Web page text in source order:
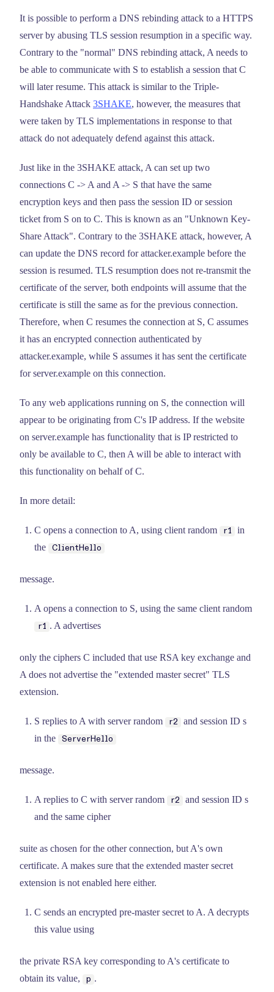
It is possible to perform a DNS rebinding attack to a HTTPS
server by abusing TLS session resumption in a specific way.
Contrary to the "normal" DNS rebinding attack, A needs to
be able to communicate with S to establish a session that C
will later resume. This attack is similar to the Triple-
Handshake Attack 3SHAKE, however, the measures that
were taken by TLS implementations in response to that
attack do not adequately defend against this attack.
Just like in the 3SHAKE attack, A can set up two
connections C -> A and A -> S that have the same
encryption keys and then pass the session ID or session
ticket from S on to C. This is known as an "Unknown Key-
Share Attack". Contrary to the 3SHAKE attack, however, A
can update the DNS record for attacker.example before the
session is resumed. TLS resumption does not re-transmit the
certificate of the server, both endpoints will assume that the
certificate is still the same as for the previous connection.
Therefore, when C resumes the connection at S, C assumes
it has an encrypted connection authenticated by
attacker.example, while S assumes it has sent the certificate
for server.example on this connection.
To any web applications running on S, the connection will
appear to be originating from C's IP address. If the website
on server.example has functionality that is IP restricted to
only be available to C, then A will be able to interact with
this functionality on behalf of C.
In more detail:
C opens a connection to A, using client random r1
in
the
ClientHello
message.
A opens a connection to S, using the same client random
r1 . A advertises
only the ciphers C included that use RSA key exchange and
A does not advertise the "extended master secret" TLS
extension.
S replies to A with server random r2
and session ID s
in the
ServerHello
message.
A replies to C with server random r2
and session ID s
and the same cipher
suite as chosen for the other connection, but A's own
certificate. A makes sure that the extended master secret
extension is not enabled here either.
C sends an encrypted pre-master secret to A. A decrypts
this value using
the private RSA key corresponding to A's certificate to
obtain its value,
p .